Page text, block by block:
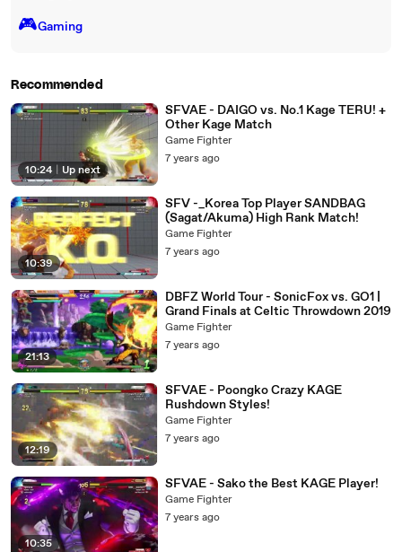
🎮️Gaming
Recommended
10:24 Up next
SFVAE - DAIGO vs. No.1 Kage TERU! +
Other Kage Match
Game Fighter
7 years ago
10:39
SFV -_Korea Top Player SANDBAG
(Sagat/Akuma) High Rank Match!
Game Fighter
7 years ago
21:13
DBFZ World Tour - SonicFox vs. GO1 |
Grand Finals at Celtic Throwdown 2019
Game Fighter
7 years ago
12:19
SFVAE - Poongko Crazy KAGE
Rushdown Styles!
Game Fighter
7 years ago
10:35
SFVAE - Sako the Best KAGE Player!
Game Fighter
7 years ago